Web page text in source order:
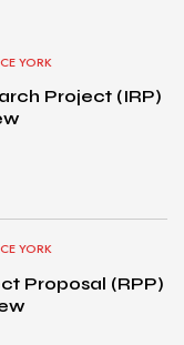
YORK
Project (IRP)
YORK
Proposal (RPP)